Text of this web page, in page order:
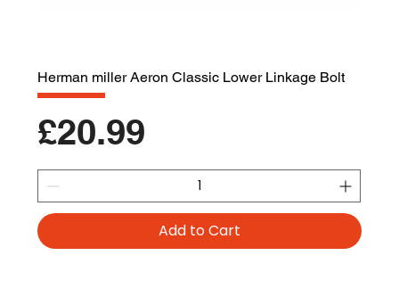
Herman miller Aeron Classic Lower Linkage Bolt
Price
£20.99
Add to Cart